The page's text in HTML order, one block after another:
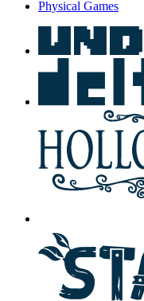
Physical Games